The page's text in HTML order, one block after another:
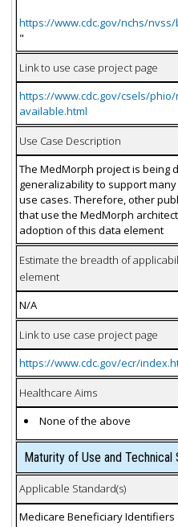
https://www.cdc.gov/nchs/nvss/
"
Link to use case project page
https://www.cdc.gov/csels/
available.html
Use Case Description
The MedMorph project is being
generalizability to support
use cases. Therefore, other
that use the MedMorph
adoption of this data element
Estimate the breadth of
element
N/A
Link to use case project page
https://www.cdc.gov/ecr/
Healthcare Aims
None of the above
Maturity of Use and
Applicable Standard(s)
Medicare Beneficiary Identifiers